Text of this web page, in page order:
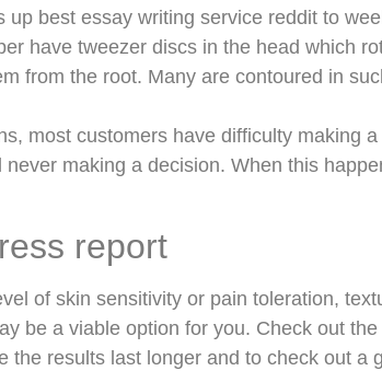
best essay writing service reddit to
have tweezer discs in the head which
from the root. Many are contoured in
most customers have difficulty making
making a decision. When this
report
of skin sensitivity or pain toleration,
be a viable option for you. Check out
the results last longer and to check out a